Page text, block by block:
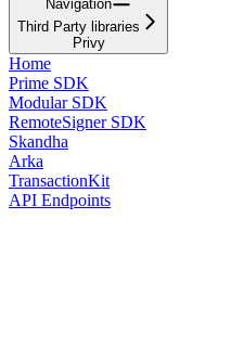
Navigation
Third Party libraries
Privy
Home
Prime SDK
Modular SDK
RemoteSigner SDK
Skandha
Arka
TransactionKit
API Endpoints